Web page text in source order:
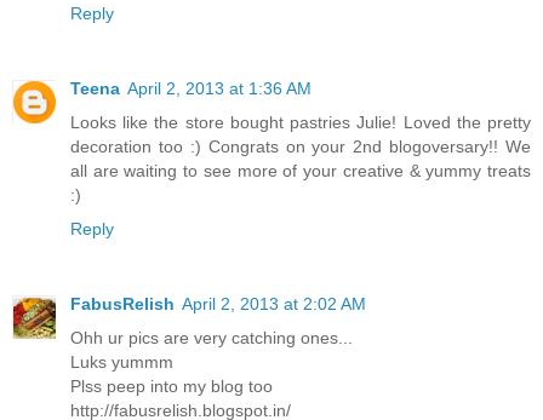
Reply
Teena April 2, 2013 at 1:36 AM
Looks like the store bought pastries Julie! Loved the pretty
decoration too :) Congrats on your 2nd blogoversary!! We
all are waiting to see more of your creative & yummy treats
:)
Reply
FabusRelish April 2, 2013 at 2:02 AM
Ohh ur pics are very catching ones...
Luks yummm
Plss peep into my blog too
http://fabusrelish.blogspot.in/